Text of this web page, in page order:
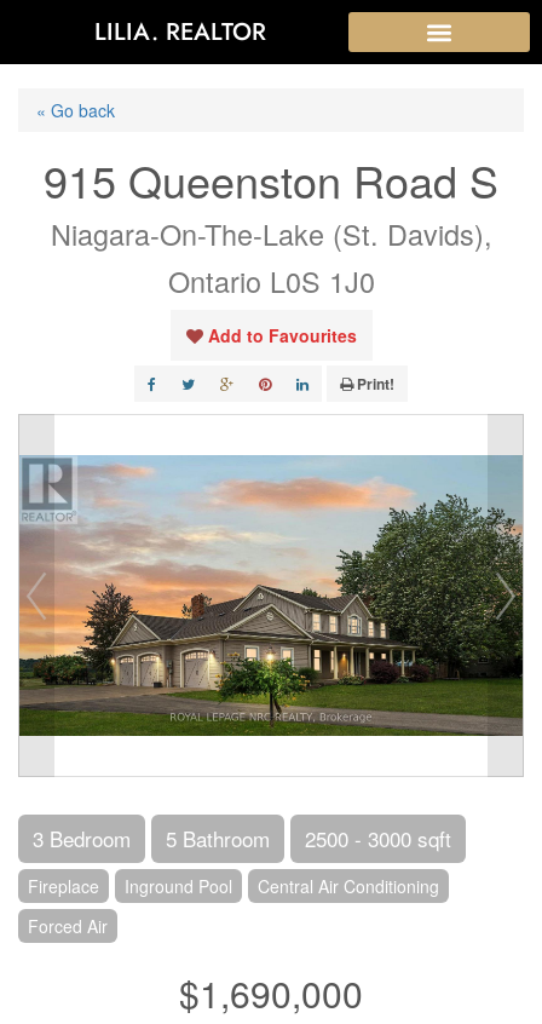
LILIA. REALTOR
« Go back
915 Queenston Road S
Niagara-On-The-Lake (St. Davids),
Ontario L0S 1J0
Add to Favourites
Print!
3 Bedroom 5 Bathroom 2500 - 3000 sqft
Fireplace Inground Pool
Central Air Conditioning
Forced Air
$1,690,000